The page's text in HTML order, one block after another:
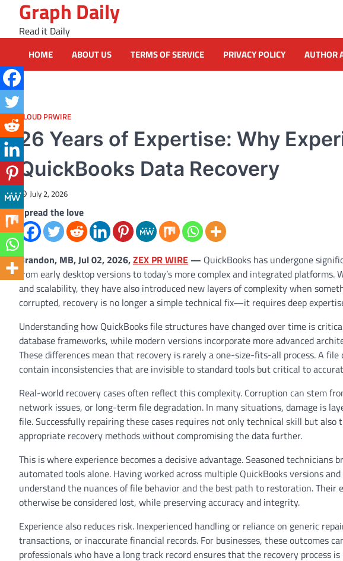
content
Graph Daily
Read it Daily
HOME ABOUT US TERMS OF SERVICE PRIVACY POLICY AUTHOR
CLOUD PRWIRE
26 Years of Expertise: Why
QuickBooks Data Recovery
July 2, 2026
Spread the love
Brandon, MB, Jul 02, 2026,ZEX PR WIRE — QuickBooks has undergone
from early desktop versions to today’s more complex and integrated
and scalability, they have also introduced new layers of complexity when
corrupted, recovery is no longer a simple technical fix—it requires deep
Understanding how QuickBooks file structures have changed over time is
database frameworks, while modern versions incorporate more advanced
These differences mean that recovery is rarely a one-size-fits-all process. A
contain inconsistencies that are invisible to standard tools but critical to
Real-world recovery cases often reflect this complexity. Corruption can stem
network issues, or long-term file degradation. In many situations, damage is
file. Successfully repairing these cases requires not only technical skill but
appropriate recovery methods without compromising the data further.
This is where experience becomes a decisive advantage. Seasoned
automated tools alone. Having worked across multiple QuickBooks versions
understand the nuances of file behavior and the best path to restoration.
otherwise be considered lost, while preserving accuracy and integrity.
Experience also reduces risk. Inexperienced handling or reliance on generic
transactions, or inaccurate financial records. For businesses, these outcomes
professionals who have a long track record ensures that the recovery process